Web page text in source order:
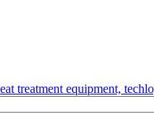
treatment equipment,